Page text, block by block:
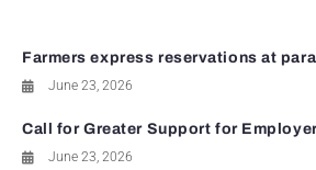
Farmers express reservations at
June 23, 2026
Call for Greater Support for
June 23, 2026